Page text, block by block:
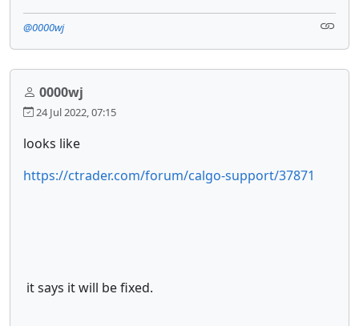
@0000wj
0000wj
24 Jul 2022, 07:15
looks like
https://ctrader.com/forum/calgo-support/37871
it says it will be fixed.